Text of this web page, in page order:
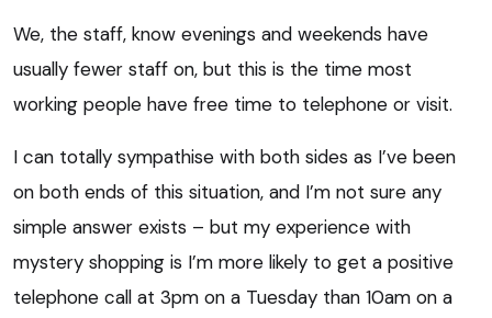
We, the staff, know evenings and weekends have
usually fewer staff on, but this is the time most
working people have free time to telephone or visit.
I can totally sympathise with both sides as I’ve been
on both ends of this situation, and I’m not sure any
simple answer exists – but my experience with
mystery shopping is I’m more likely to get a positive
telephone call at 3pm on a Tuesday than 10am on a